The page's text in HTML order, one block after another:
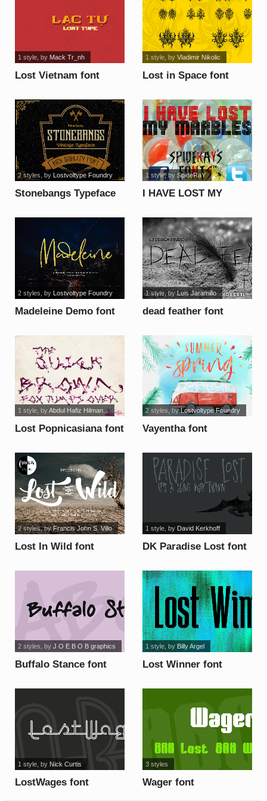
Lost Vietnam font
1 style, by Mack Tr_nh
Lost in Space font
1 style, by Vladimir Nikolic
Stonebangs Typeface
2 styles , by Lostvoltype Foundry
I HAVE LOST MY
1 style, bySpideRaY
Madeleine Demo font
2 styles , by Lostvoltype Foundry
dead feather font
1 style, byLuis Jaramillo
Lost Popnicasiana font
1 style, byAbdul Hafiz Hilman...
Vayentha font
2 styles, byLostvoltype Foundry
Lost In Wild font
2 styles, byFrancis John S. Villo
DK Paradise Lost font
1 style, by David Kerkhoff
Buffalo Stance font
2 styles , by J O E B O B graphics
Lost Winner font
1 style, byBilly Argel
LostWages font
1 style, by Nick Curtis
Wager font
3 styles